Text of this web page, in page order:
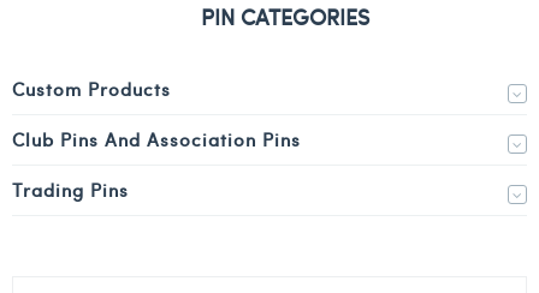
PIN CATEGORIES
Custom Products
Club Pins And Association Pins
Trading Pins